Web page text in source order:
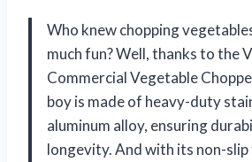
Who knew chopping
much fun? Well, thanks to the
Commercial Vegetable
boy is made of heavy-duty
aluminum alloy, ensuring
longevity. And with its non-